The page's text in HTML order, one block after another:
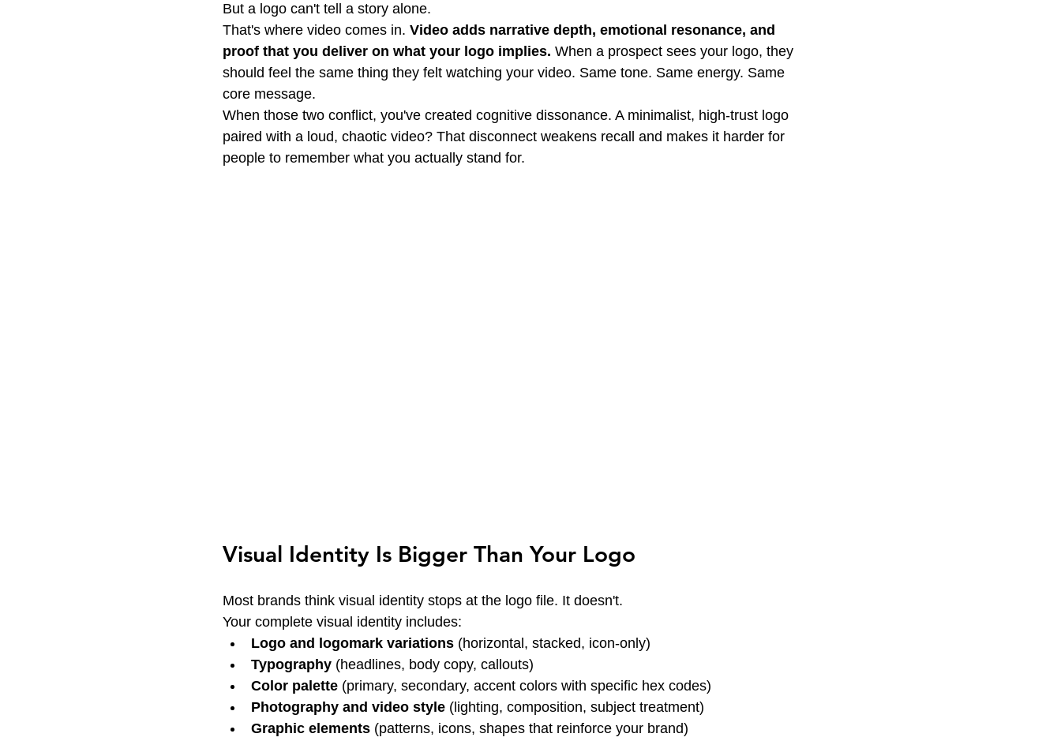
But a logo can't tell a story alone.
That's where video comes in. Video adds narrative depth, emotional resonance, and
proof that you deliver on what your logo implies. When a prospect sees your logo, they
should feel the same thing they felt watching your video. Same tone. Same energy. Same
core message.
When those two conflict, you've created cognitive dissonance. A minimalist, high-trust logo
paired with a loud, chaotic video? That disconnect weakens recall and makes it harder for
people to remember what you actually stand for.
Visual Identity Is Bigger Than Your Logo
Most brands think visual identity stops at the logo file. It doesn't.
Your complete visual identity includes:
Logo and logomark variations (horizontal, stacked, icon-only)
Typography (headlines, body copy, callouts)
Color palette (primary, secondary, accent colors with specific hex codes)
Photography and video style (lighting, composition, subject treatment)
Graphic elements (patterns, icons, shapes that reinforce your brand)